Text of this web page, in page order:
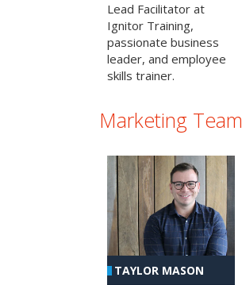
Lead Facilitator at
Ignitor Training,
passionate business
leader, and employee
skills trainer.
Marketing Team
TAYLOR MASON